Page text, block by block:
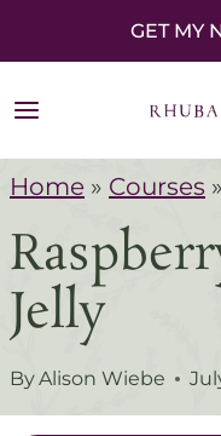
k
p
o
o
n
t
GET MY
Home » Courses »
Jelly
ByAlison Wiebe